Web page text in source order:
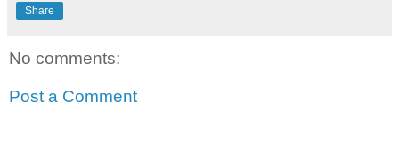
Share
No comments:
Post a Comment